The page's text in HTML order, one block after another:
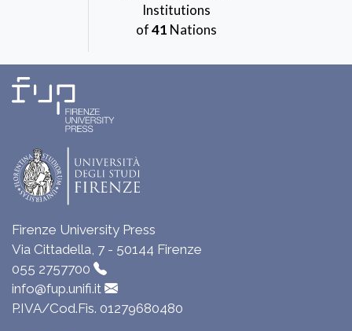
Institutions
of41 Nations
Firenze University Press
Via Cittadella, 7 - 50144 Firenze
055 2757700
info@fup.unifi.it
P.IVA/Cod.Fis. 01279680480